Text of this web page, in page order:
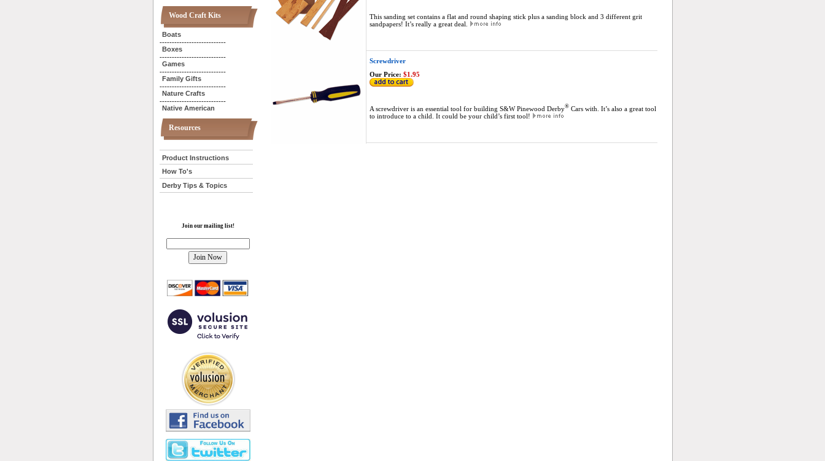
Wood Craft Kits
Boats
---------------------------
Boxes
---------------------------
Games
---------------------------
Family Gifts
---------------------------
Nature Crafts
---------------------------
Native American
Resources
Product Instructions
How To's
Derby Tips & Topics
Join our mailing list!
This sanding set contains a flat and round shaping stick plus a sanding block and 3 different grit
sandpapers! It’s really a great deal.
Screwdriver
Our Price: $1.95
A screwdriver is an essential tool for building S&W Pinewood Derby®Cars with. It’s also a great tool
to introduce to a child. It could be your child’s first tool!